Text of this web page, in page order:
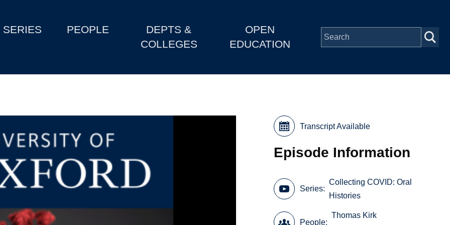
SERIES PEOPLE
DEPTS &
COLLEGES
OPEN
EDUCATION
Transcript Available
Episode Information
Series
Collecting COVID: Oral
Histories
People
Thomas Kirk